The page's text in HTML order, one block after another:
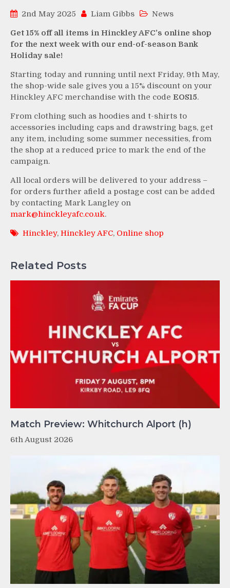
2nd May 2025 Liam Gibbs News
Get 15% off all items in Hinckley AFC’s online shop
for the next week with our end-of-season Bank
Holiday sale!
Starting today and running until next Friday, 9th May,
the shop-wide sale gives you a 15% discount on your
Hinckley AFC merchandise with the code EOS15.
From clothing such as hoodies and t-shirts to
accessories including caps and drawstring bags, get
any item, including some summer necessities, from
the shop at a reduced price to mark the end of the
campaign.
All local orders will be delivered to your address –
for orders further afield a postage cost can be added
by contacting Mark Langley on
mark@hinckleyafc.co.uk.
Hinckley, Hinckley AFC, Online shop
Related Posts
Match Preview: Whitchurch Alport (h)
6th August 2026